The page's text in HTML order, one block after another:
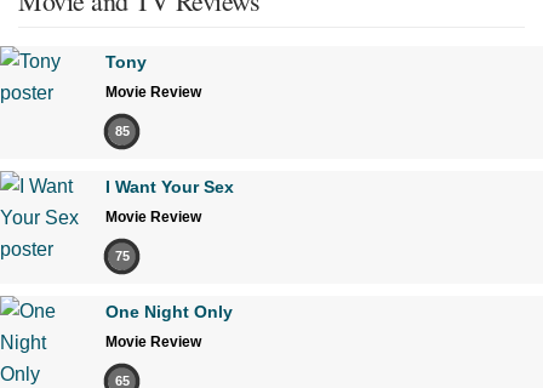
Tony
Movie Review
85
I Want Your Sex
Movie Review
75
One Night Only
Movie Review
65